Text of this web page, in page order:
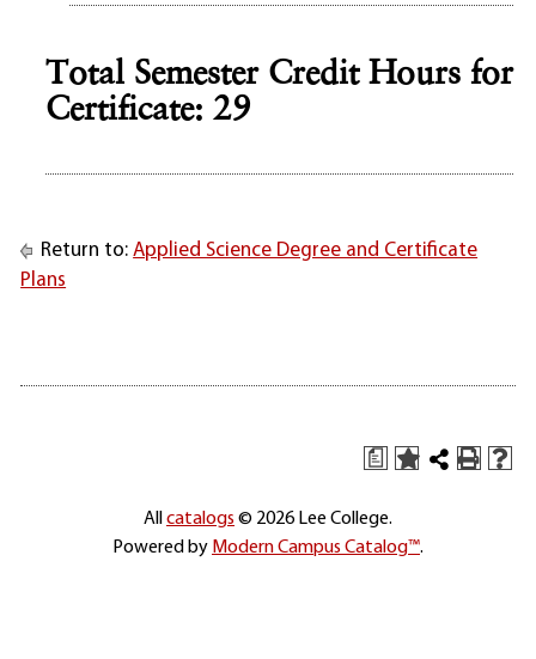
Total Semester Credit Hours for
Certificate: 29
Return to:Applied Science Degree and Certificate
Plans
a
All catalogs © 2026 Lee College.
Powered by Modern Campus Catalog™.